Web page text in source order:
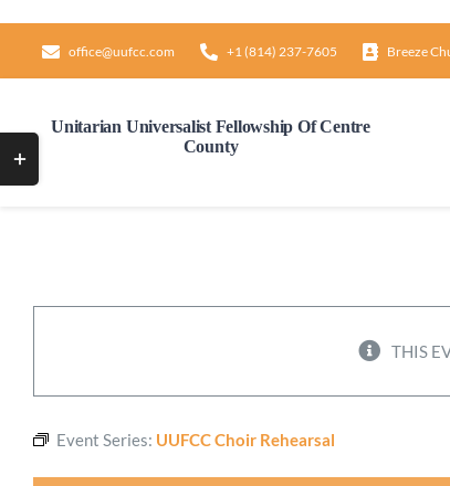
content
office@uufcc.com +1 (814) 237-7605 Breeze
Unitarian Universalist Fellowship Of Centre
County
THIS
Event Series: UUFCC Choir Rehearsal
Sliding